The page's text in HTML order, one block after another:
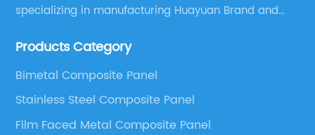
specializing in manufacturing Huayuan Brand and
These series include a wide range of products such
Panel, Stainless Steel Composite Panel, Zinc
Composite Panel, Galvanized Steel Composite Panel,
Bimetal composite panel, Film Faced Metal
Products Category
Bimetal Composite Panel
Stainless Steel Composite Panel
Film Faced Metal Composite Panel